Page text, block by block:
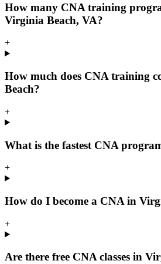
How many CNA training
Virginia Beach, VA?
+
How much does CNA training
Beach?
+
What is the fastest CNA
+
How do I become a CNA in
+
Are there free CNA classes in